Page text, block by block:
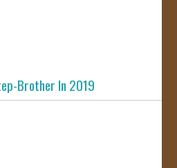
Brother In 2019